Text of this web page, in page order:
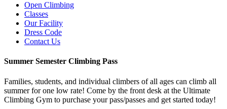
Open Climbing
Classes
Our Facility
Dress Code
Contact Us
Summer Semester Climbing Pass
Families, students, and individual climbers of all ages can climb all
summer for one low rate! Come by the front desk at the Ultimate
Climbing Gym to purchase your pass/passes and get started today!